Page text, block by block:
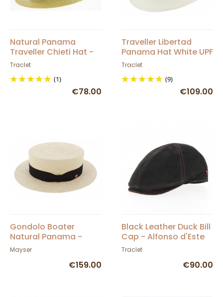
Natural Panama
Traveller Chieti Hat -
Traclet
Traclet
(1)
€78.00
Traveller Libertad
Panama Hat White UPF
50+ - Traclet
Traclet
(9)
€109.00
Gondolo Boater
Natural Panama -
Mayser
Mayser
€159.00
Black Leather Duck Bill
Cap - Alfonso d'Este
Traclet
€90.00